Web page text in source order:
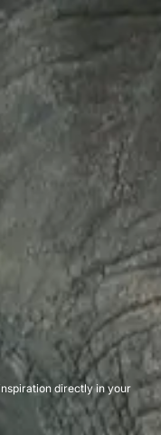
directly in your